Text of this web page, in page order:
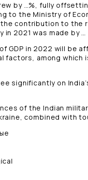
by …%, fully
to the Ministry of
contribution to the
in 2021 was made by …
GDP in 2022 will be
factors, among which
significantly on
of the Indian
combined with